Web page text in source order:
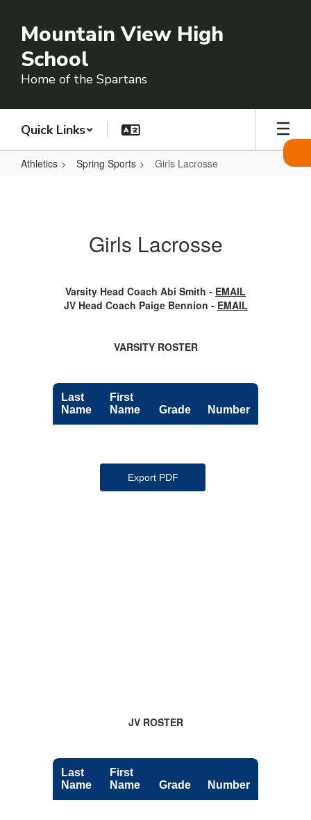
main
content
Mountain View High
School
Home of the Spartans
Quick Links
Athletics Spring Sports Girls Lacrosse
Girls Lacrosse
Varsity Head Coach Abi Smith - EMAIL
JV Head Coach Paige Bennion - EMAIL
VARSITY ROSTER
JV ROSTER